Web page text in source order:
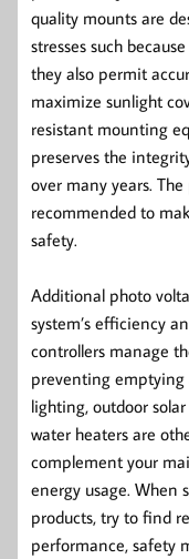
quality mounts are
stresses such
they also permit
maximize sunlight
resistant mounting
preserves the
over many years.
recommended to
safety.
Additional photo
system’s efficiency
controllers manage
preventing emptying
lighting, outdoor
water heaters are
complement your
energy usage. When
products, try to find
performance, safety